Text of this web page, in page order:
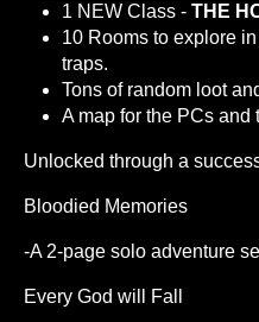
1 NEW Class - THE
10 Rooms to explore
traps.
Tons of random loot
A map for the PCs and
Unlocked through a
Bloodied Memories
-A 2-page solo adventure
Every God will Fall